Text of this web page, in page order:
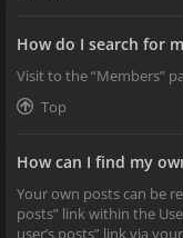
How do I search for
Visit to the “Members”
Top
How can I find my
Your own posts can be
posts” link within the
user’s posts” link via